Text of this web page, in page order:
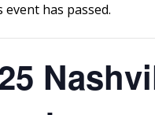
event has passed.